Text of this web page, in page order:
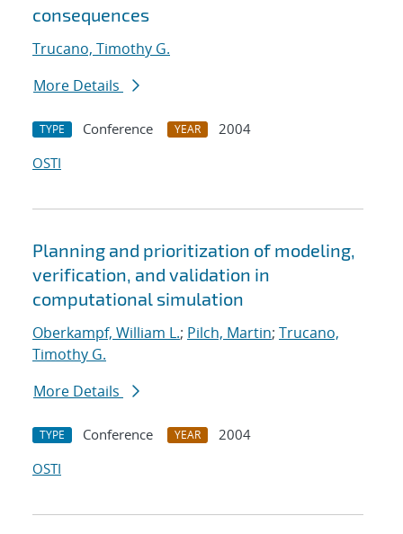
consequences
Trucano, Timothy G.
More Details
TYPE Conference YEAR
2004
OSTI
Planning and prioritization of modeling,
verification, and validation in
computational simulation
Oberkampf, William L.; Pilch, Martin; Trucano,
Timothy G.
More Details
TYPE Conference YEAR
2004
OSTI